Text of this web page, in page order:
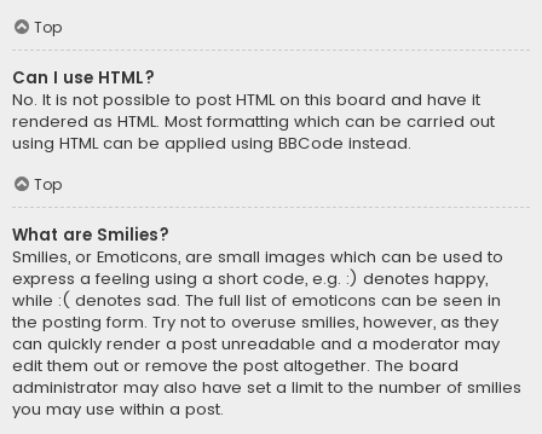
Top
Can I use HTML?
No. It is not possible to post HTML on this board and have it
rendered as HTML. Most formatting which can be carried out
using HTML can be applied using BBCode instead.
Top
What are Smilies?
Smilies, or Emoticons, are small images which can be used to
express a feeling using a short code, e.g. :) denotes happy,
while :( denotes sad. The full list of emoticons can be seen in
the posting form. Try not to overuse smilies, however, as they
can quickly render a post unreadable and a moderator may
edit them out or remove the post altogether. The board
administrator may also have set a limit to the number of smilies
you may use within a post.